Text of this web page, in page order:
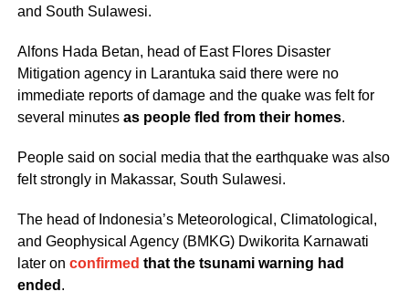
and South Sulawesi.
Alfons Hada Betan, head of East Flores Disaster
Mitigation agency in Larantuka said there were no
immediate reports of damage and the quake was felt for
several minutes as people fled from their homes.
People said on social media that the earthquake was also
felt strongly in Makassar, South Sulawesi.
The head of Indonesia’s Meteorological, Climatological,
and Geophysical Agency (BMKG) Dwikorita Karnawati
later on confirmed that the tsunami warning had
ended .